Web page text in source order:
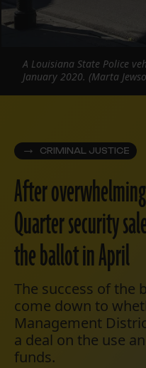
CRIMINAL JUSTICE
After
Quarter security
the ballot in April
The success of the
come down to
Management
a deal on the use
funds.
A Louisiana State Police
January 2020. (Marta